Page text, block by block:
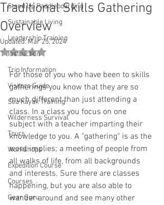
Stand Up Paddleboarding
Sustainable Living
Leadership Training
Instruction
Trip Information
Visitors Guide
Sea Kayak Training
Wilderness Survival
Tours
Workshops
Expedition Course
Courses
Gear Guru
Traditional Skills Gathering
Overview
Updated:Mar 25, 2024
Rated NaN out of 5 stars.
For those of you who have been to skills
gatherings you know that they are so
much different than just attending a
class. In a class you focus on one
subject with a teacher imparting their
knowledge to you. A "gathering" is as the
word implies; a meeting of people from
all walks of life, from all backgrounds
and interests. Sure there are classes
happening, but you are also able to
wander around and see many other